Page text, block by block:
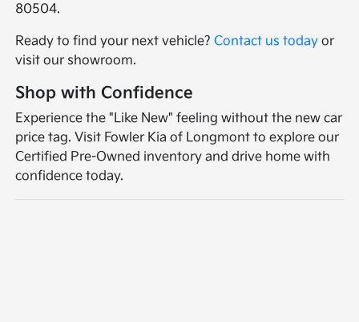
80504.
Ready to find your next vehicle?Contact us today or
visit our showroom.
Shop with Confidence
Experience the "Like New" feeling without the new car
price tag. Visit Fowler Kia of Longmont to explore our
Certified Pre-Owned inventory and drive home with
confidence today.